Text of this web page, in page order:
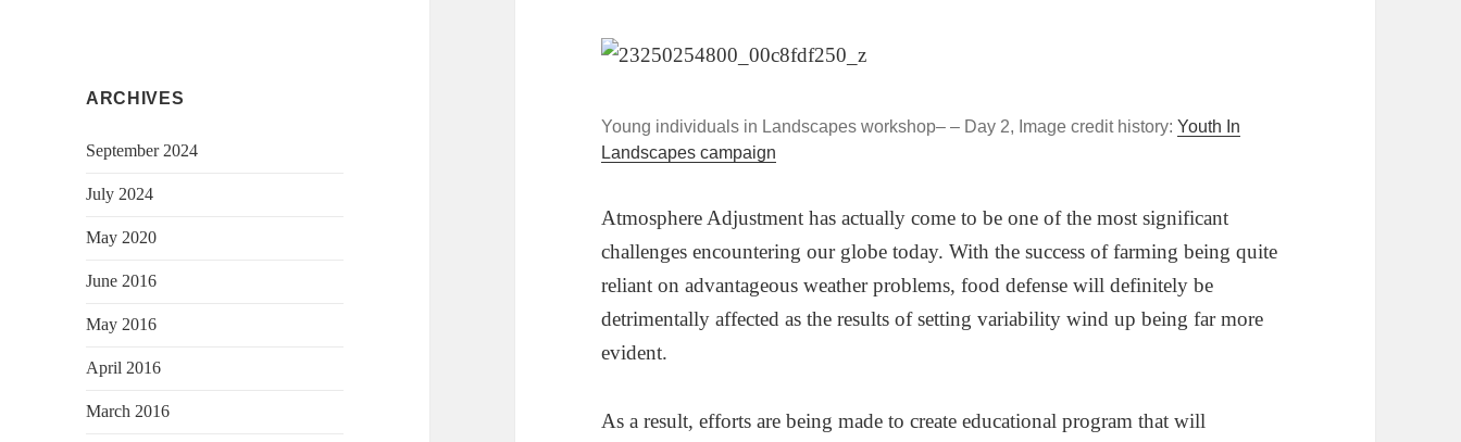
ARCHIVES
September 2024
July 2024
May 2020
June 2016
May 2016
April 2016
March 2016
Young individuals in Landscapes workshop– – Day 2, Image credit history:Youth In
Landscapes campaign
Atmosphere Adjustment has actually come to be one of the most significant
challenges encountering our globe today. With the success of farming being quite
reliant on advantageous weather problems, food defense will definitely be
detrimentally affected as the results of setting variability wind up being far more
evident.
As a result, efforts are being made to create educational program that will